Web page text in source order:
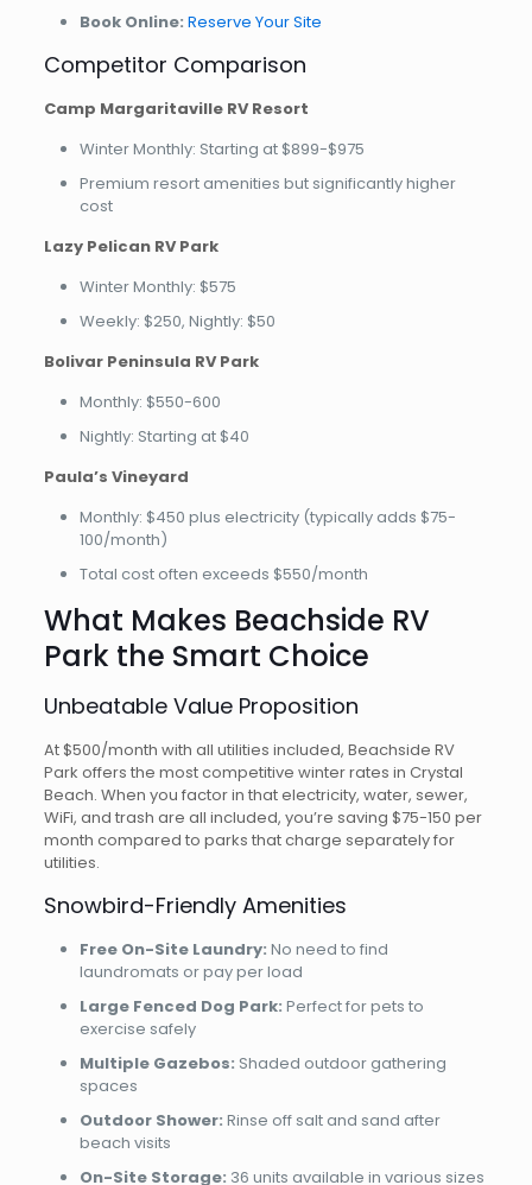
Book Online: Reserve Your Site
Competitor Comparison
Camp Margaritaville RV Resort
Winter Monthly: Starting at $899-$975
Premium resort amenities but significantly higher
cost
Lazy Pelican RV Park
Winter Monthly: $575
Weekly: $250, Nightly: $50
Bolivar Peninsula RV Park
Monthly: $550-600
Nightly: Starting at $40
Paula’s Vineyard
Monthly: $450 plus electricity (typically adds $75-
100/month)
Total cost often exceeds $550/month
What Makes Beachside RV
Park the Smart Choice
Unbeatable Value Proposition
At $500/month with all utilities included, Beachside RV
Park offers the most competitive winter rates in Crystal
Beach. When you factor in that electricity, water, sewer,
WiFi, and trash are all included, you’re saving $75-150 per
month compared to parks that charge separately for
utilities.
Snowbird-Friendly Amenities
Free On-Site Laundry: No need to find
laundromats or pay per load
Large Fenced Dog Park: Perfect for pets to
exercise safely
Multiple Gazebos: Shaded outdoor gathering
spaces
Outdoor Shower: Rinse off salt and sand after
beach visits
On-Site Storage: 36 units available in various sizes